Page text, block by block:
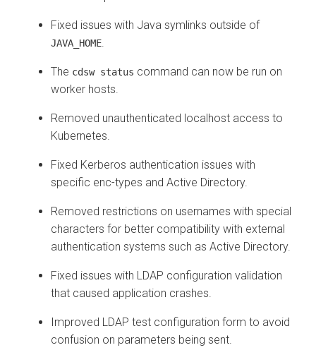
Fixed issues with Java symlinks outside of
JAVA_HOME.
The cdsw status command can now be run on
worker hosts.
Removed unauthenticated localhost access to
Kubernetes.
Fixed Kerberos authentication issues with
specific enc-types and Active Directory.
Removed restrictions on usernames with special
characters for better compatibility with external
authentication systems such as Active Directory.
Fixed issues with LDAP configuration validation
that caused application crashes.
Improved LDAP test configuration form to avoid
confusion on parameters being sent.